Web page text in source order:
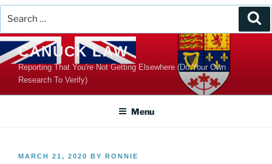
Skip
to
content
CANUCK LAW
Reporting That You're Not Getting Elsewhere (Do Your Own
Research To Verify)
Menu
POSTED
MARCH 21, 2020 BY RONNIE